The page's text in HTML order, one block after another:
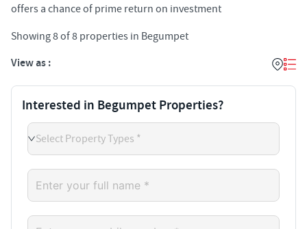
offers a chance of prime return on investment
Showing8of8 properties in Begumpet
View as :
Interested in Begumpet Properties?
Select Property Types *